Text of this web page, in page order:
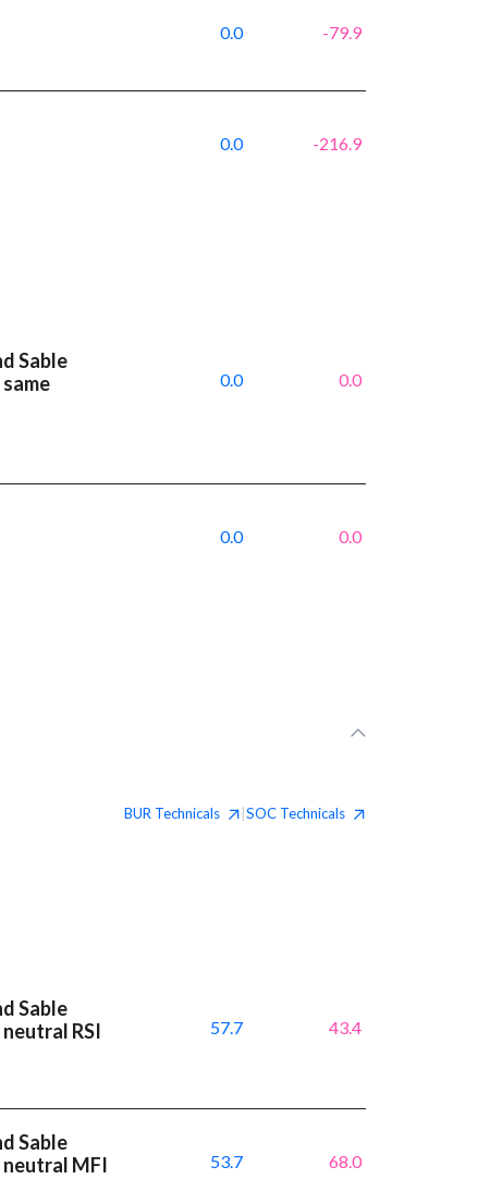
0.0 -79.9
0.0 -216.9
Sable
0.0 0.0
0.0 0.0
BUR Technicals SOC Technicals
Sable
RSI
57.7 43.4
Sable
MFI
53.7 68.0